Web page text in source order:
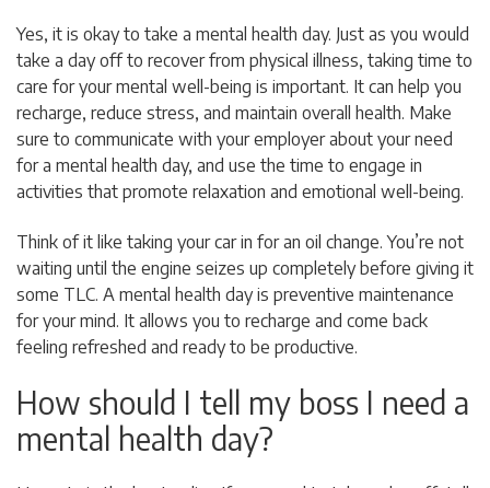
Yes, it is okay to take a mental health day. Just as you would
take a day off to recover from physical illness, taking time to
care for your mental well-being is important. It can help you
recharge, reduce stress, and maintain overall health. Make
sure to communicate with your employer about your need
for a mental health day, and use the time to engage in
activities that promote relaxation and emotional well-being.
Think of it like taking your car in for an oil change. You’re not
waiting until the engine seizes up completely before giving it
some TLC. A mental health day is preventive maintenance
for your mind. It allows you to recharge and come back
feeling refreshed and ready to be productive.
How should I tell my boss I need a
mental health day?